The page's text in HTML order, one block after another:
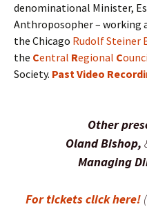
denominational Minister,
Anthroposopher – working
the Chicago Rudolf Steiner
the Central Regional C
Society. Past Video
Other
Oland Bishop,
Managing
For tickets click here!